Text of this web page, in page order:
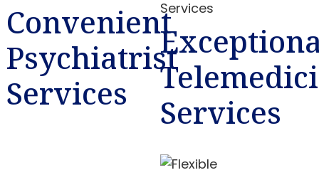
Convenient
Psychiatrist
Services
Services